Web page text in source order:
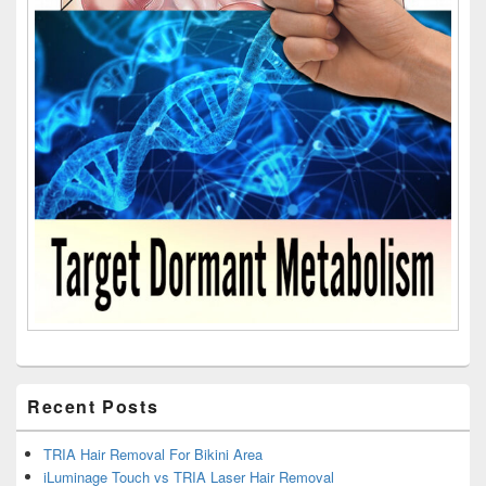
Recent Posts
TRIA Hair Removal For Bikini Area
iLuminage Touch vs TRIA Laser Hair Removal